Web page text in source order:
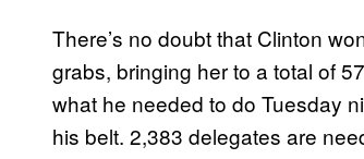
There’s no doubt that Clinton
grabs, bringing her to a total of
what he needed to do Tuesday
his belt. 2,383 delegates are